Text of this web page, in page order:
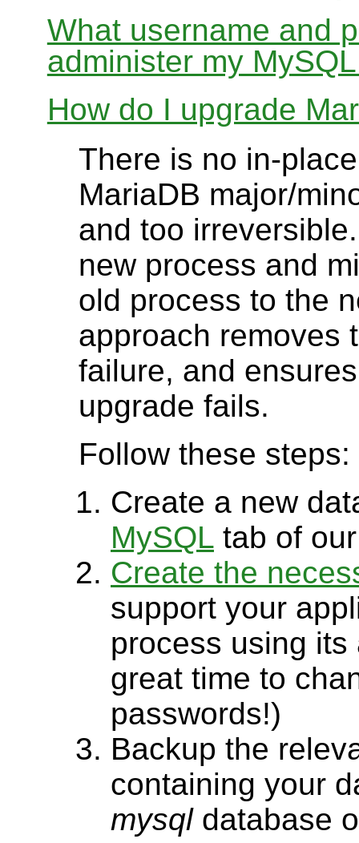
What username and
administer my
How do I upgrade
There is no in-
MariaDB major/
and too
new process and
old process to the
approach removes
failure, and
upgrade fails.
Follow these steps:
Create a new
MySQL tab of
Create the
support your
process using its
great time to
passwords!)
Backup the
containing your
mysqldatabase